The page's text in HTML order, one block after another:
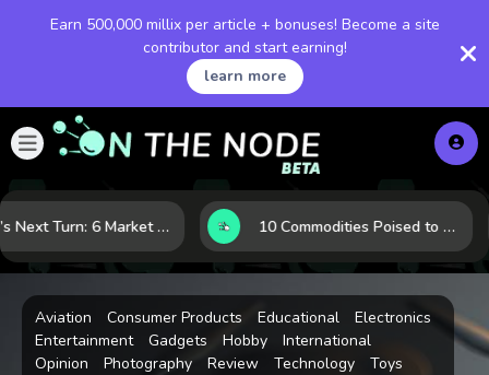
Earn 500,000 millix per article + bonuses! Become a site
contributor and start earning!
learn more
LNG’s Next Turn: 6 Market Signals Pointing to an Energy Shift 10 Commodities Poised to Shape the Market This Year: Demand, Industry, and Trend Watchlist
Aviation Consumer Products Educational
Electronics
Entertainment
Gadgets Hobby
International
Opinion
Photography Review Technology
Toys